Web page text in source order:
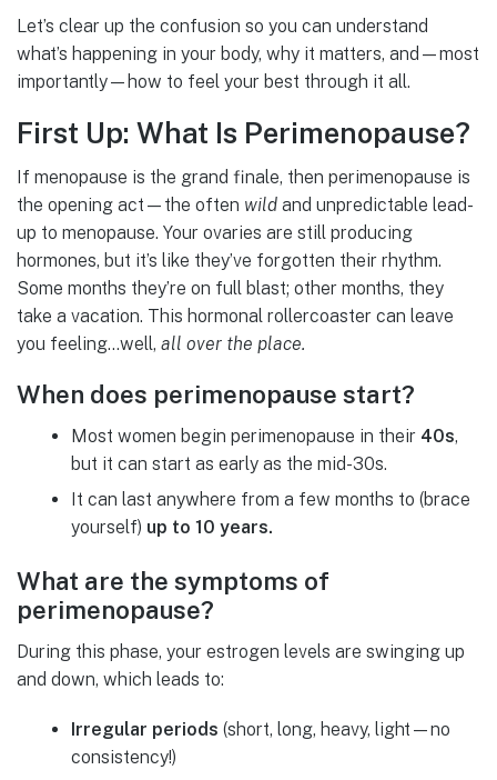
Let’s clear up the confusion so you can understand
what’s happening in your body, why it matters, and—most
importantly—how to feel your best through it all.
First Up: What Is Perimenopause?
If menopause is the grand finale, then perimenopause is
the opening act—the often wild and unpredictable lead-
up to menopause. Your ovaries are still producing
hormones, but it’s like they’ve forgotten their rhythm.
Some months they’re on full blast; other months, they
take a vacation. This hormonal rollercoaster can leave
you feeling…well, all over the place.
When does perimenopause start?
Most women begin perimenopause in their 40s,
but it can start as early as the mid-30s.
It can last anywhere from a few months to (brace
yourself) up to 10 years.
What are the symptoms of
perimenopause?
During this phase, your estrogen levels are swinging up
and down, which leads to:
Irregular periods (short, long, heavy, light—no
consistency!)